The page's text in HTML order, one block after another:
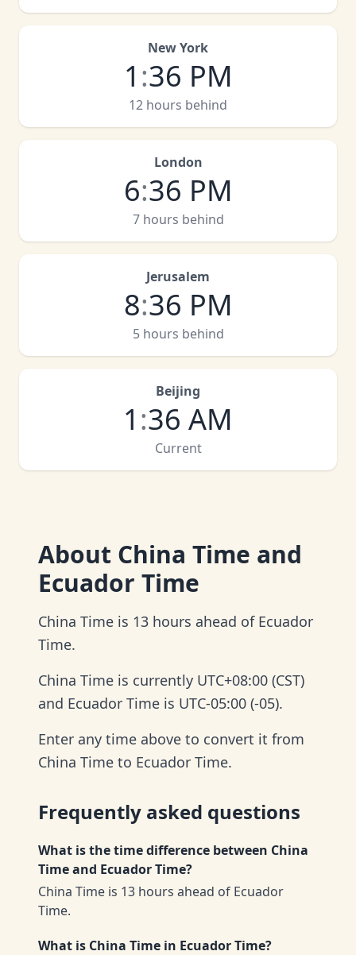
New York
1 :36 PM
12 hours behind
London
6:36 PM
7 hours behind
Jerusalem
8:36 PM
5 hours behind
Beijing
1 :36 AM
Current
About China Time and
Ecuador Time
China Time is 13 hours ahead of Ecuador
Time.
China Time is currently UTC+08:00 (CST)
and Ecuador Time is UTC-05:00 (-05).
Enter any time above to convert it from
China Time to Ecuador Time.
Frequently asked questions
What is the time difference between China
Time and Ecuador Time?
China Time is 13 hours ahead of Ecuador
Time.
What is China Time in Ecuador Time?